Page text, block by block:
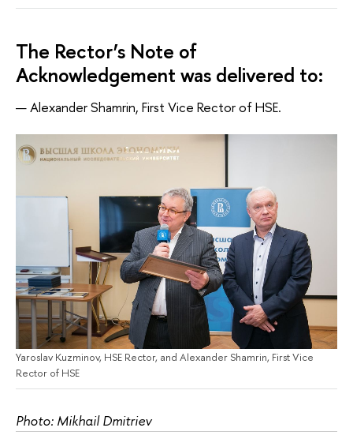
The Rector’s Note of
Acknowledgement was delivered to:
Alexander Shamrin, First Vice Rector of HSE.
Yaroslav Kuzminov, HSE Rector, and Alexander Shamrin, First Vice
Rector of HSE
Photo: Mikhail Dmitriev